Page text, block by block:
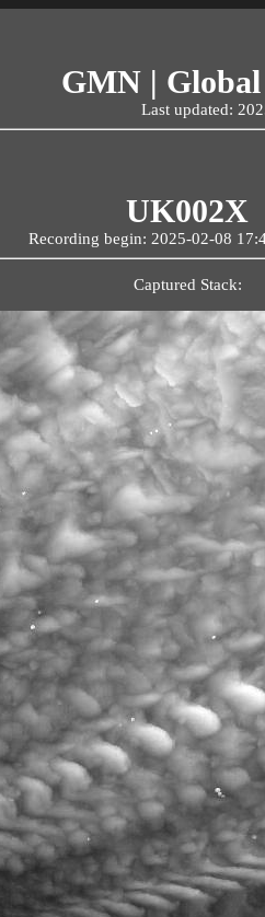
GMN |
Last updated:
UK002X
Recording begin: 2025-02-08
Captured Stack: